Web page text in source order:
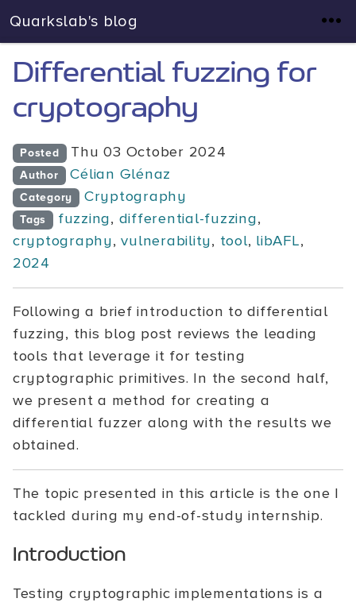
Quarkslab's blog
Differential fuzzing for
cryptography
Posted Thu 03 October 2024
Author Célian Glénaz
Category Cryptography
Tags fuzzing, differential-fuzzing,
cryptography,vulnerability, tool, libAFL,
2024
Following a brief introduction to differential
fuzzing, this blog post reviews the leading
tools that leverage it for testing
cryptographic primitives. In the second half,
we present a method for creating a
differential fuzzer along with the results we
obtained.
The topic presented in this article is the one I
tackled during my end-of-study internship.
Introduction
Testing cryptographic implementations is a